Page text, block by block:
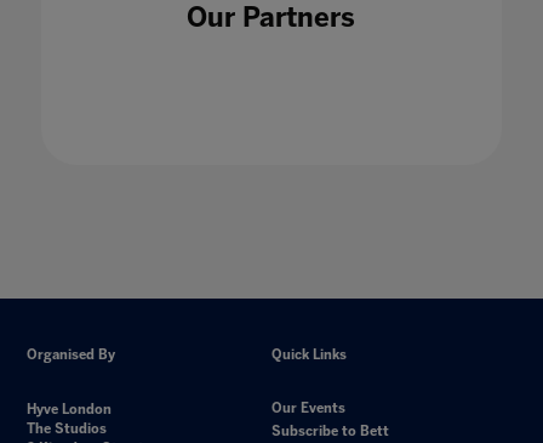
Our Partners
Organised By
Hyve London
The Studios
Quick Links
Our Events
Subscribe to Bett